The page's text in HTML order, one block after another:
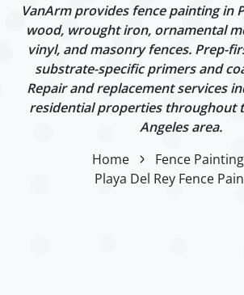
VanArm provides fence painting in
wood, wrought iron, ornamental
vinyl, and masonry fences. Prep-
substrate-specific primers and
Repair and replacement services
residential properties throughout
Angeles area.
Home
Fence Painting
Playa Del Rey Fence